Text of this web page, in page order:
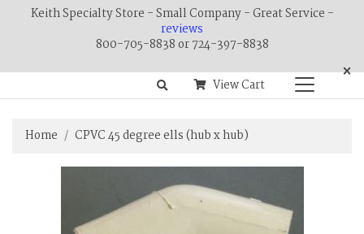
Keith Specialty Store - Small Company - Great Service -
reviews
800-705-8838 or 724-397-8838
×
View Cart
Home CPVC 45 degree ells (hub x hub)